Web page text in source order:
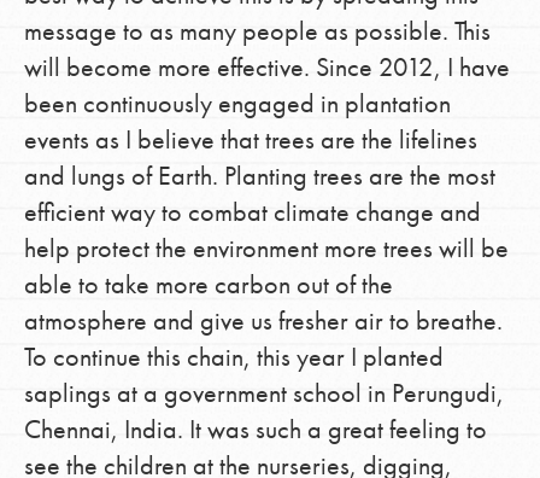
message to as many people as possible. This
will become more effective. Since 2012, I have
been continuously engaged in plantation
events as I believe that trees are the lifelines
and lungs of Earth. Planting trees are the most
efficient way to combat climate change and
help protect the environment more trees will be
able to take more carbon out of the
atmosphere and give us fresher air to breathe.
To continue this chain, this year I planted
saplings at a government school in Perungudi,
Chennai, India. It was such a great feeling to
see the children at the nurseries, digging,